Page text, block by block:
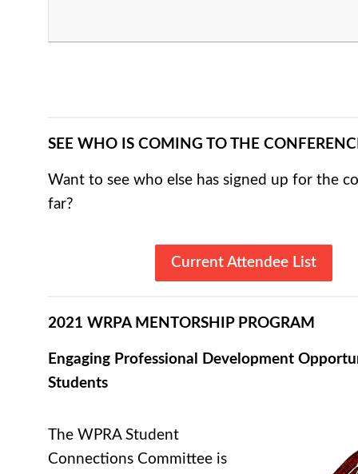
SEE WHO IS COMING TO THE
Want to see who else has signed up for the
far?
Current Attendee List
2021 WRPA MENTORSHIP PROGRAM
Engaging Professional Development
Students
The WPRA Student
Connections Committee is